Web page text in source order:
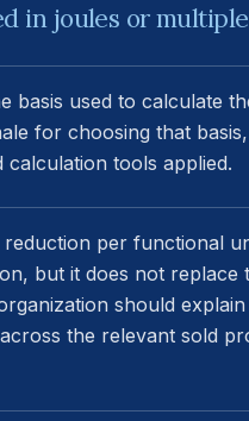
in joules or
basis used to calculate
for choosing that
calculation tools applied.
per functional
but it does not replace
should
the relevant sold